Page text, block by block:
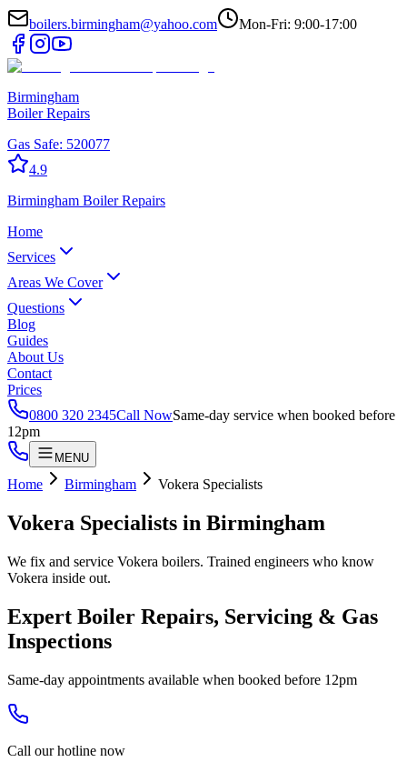
boilers.birmingham@yahoo.com Mon-Fri: 9:00-17:00
Birmingham
Boiler Repairs
Gas Safe: 520077
4.9
Birmingham Boiler Repairs
Home
Services
Areas We Cover
Questions
Blog
Guides
About Us
Contact
Prices
0800 320 2345Call NowSame-day service when booked before
12pm
MENU
Home Birmingham Vokera Specialists
Vokera Specialists in Birmingham
We fix and service Vokera boilers. Trained engineers who know
Vokera inside out.
Expert Boiler Repairs, Servicing & Gas
Inspections
Same-day appointments available when booked before 12pm
Call our hotline now